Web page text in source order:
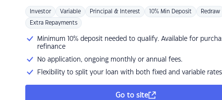
Investor Variable Principal & Interest 10% Min Deposit Redraw
Extra Repayments
Minimum 10% deposit needed to qualify. Available for
refinance
No application, ongoing monthly or annual fees.
Flexibility to split your loan with both fixed and variable rates
Go to site